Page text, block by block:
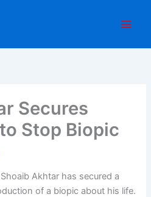
Secures
Stop Biopic
Akhtar has secured a
of a biopic about his life.